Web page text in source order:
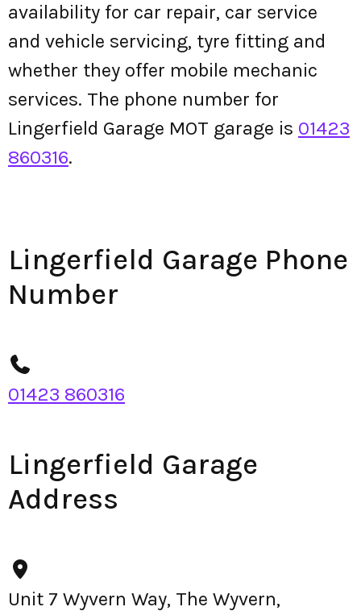
availability for car repair, car service
and vehicle servicing, tyre fitting and
whether they offer mobile mechanic
services. The phone number for
Lingerfield Garage MOT garage is 01423
860316.
Lingerfield Garage Phone
Number
01423 860316
Lingerfield Garage
Address
Unit 7 Wyvern Way, The Wyvern,